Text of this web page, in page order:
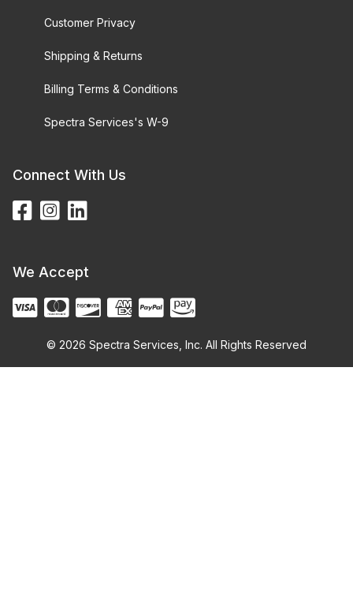
Customer Privacy
Shipping & Returns
Billing Terms & Conditions
Spectra Services's W-9
Connect With Us
We Accept
© 2026 Spectra Services, Inc. All Rights Reserved